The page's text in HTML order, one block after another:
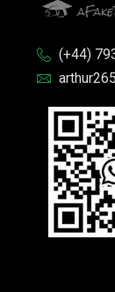
(+44)